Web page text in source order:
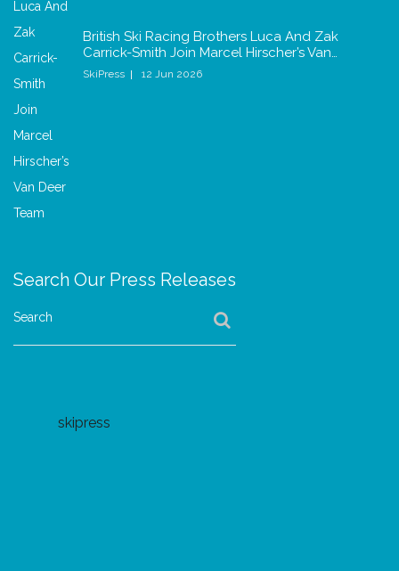
British Ski Racing Brothers Luca And Zak
Carrick-Smith Join Marcel Hirscher’s Van…
SkiPress 12 Jun 2026
Search Our Press Releases
Search
skipress